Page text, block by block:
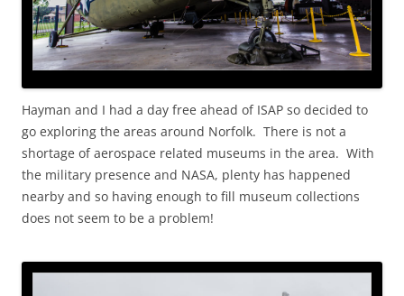
Hayman and I had a day free ahead of ISAP so decided to
go exploring the areas around Norfolk. There is not a
shortage of aerospace related museums in the area. With
the military presence and NASA, plenty has happened
nearby and so having enough to fill museum collections
does not seem to be a problem!